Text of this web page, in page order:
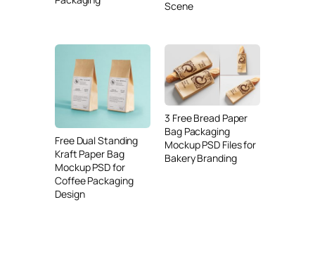
Scene
Free Dual Standing
Kraft Paper Bag
Mockup PSD for
Coffee Packaging
Design
3 Free Bread Paper
Bag Packaging
Mockup PSD Files for
Bakery Branding